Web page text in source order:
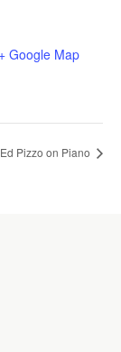
+ Google Map
Ed Pizzo on Piano